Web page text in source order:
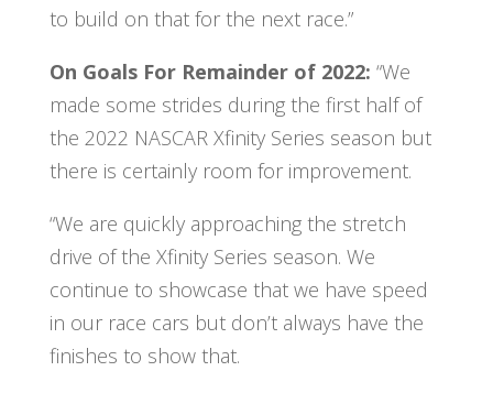
to build on that for the next race.”
On Goals For Remainder of 2022: “We
made some strides during the first half of
the 2022 NASCAR Xfinity Series season but
there is certainly room for improvement.
“We are quickly approaching the stretch
drive of the Xfinity Series season. We
continue to showcase that we have speed
in our race cars but don’t always have the
finishes to show that.